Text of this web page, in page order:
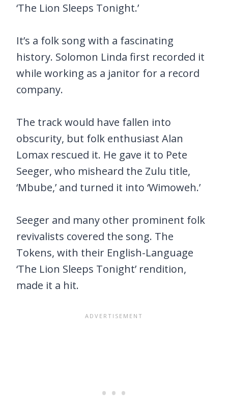
‘The Lion Sleeps Tonight.’
It’s a folk song with a fascinating
history. Solomon Linda first recorded it
while working as a janitor for a record
company.
The track would have fallen into
obscurity, but folk enthusiast Alan
Lomax rescued it. He gave it to Pete
Seeger, who misheard the Zulu title,
‘Mbube,’ and turned it into ‘Wimoweh.’
Seeger and many other prominent folk
revivalists covered the song. The
Tokens, with their English-Language
‘The Lion Sleeps Tonight’ rendition,
made it a hit.